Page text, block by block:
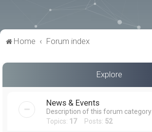
Home Forum index
Explore
News & Events
Description of this forum category
Topics: 17Posts: 52